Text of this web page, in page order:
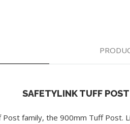
SAFETYLINK TUFF
family, the 900mm Tuff Post.